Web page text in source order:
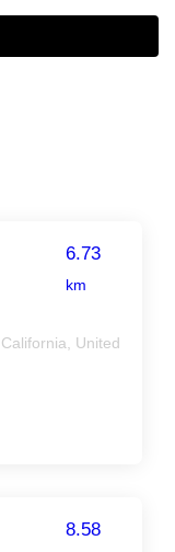
6.73
km
United
8.58